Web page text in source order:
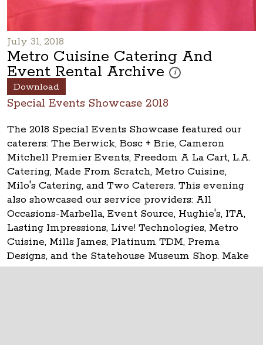
July 31, 2018
Metro Cuisine Catering And
Event Rental Archive i
These photos are part of
Download
Special Events Showcase 2018
The 2018 Special Events Showcase featured our
caterers: The Berwick, Bosc + Brie, Cameron
Mitchell Premier Events, Freedom A La Cart, L.A.
Catering, Made From Scratch, Metro Cuisine,
Milo's Catering, and Two Caterers. This evening
also showcased our service providers: All
Occasions-Marbella, Event Source, Hughie's, ITA,
Lasting Impressions, Live! Technologies, Metro
Cuisine, Mills James, Platinum TDM, Prema
Designs, and the Statehouse Museum Shop. Make
your eventhistoric at the Ohio Statehouse!